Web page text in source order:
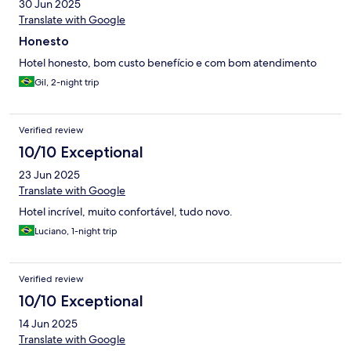
30 Jun 2025
Translate with Google
Honesto
Hotel honesto, bom custo benefício e com bom atendimento
Gil, 2-night trip
Verified review
10/10 Exceptional
23 Jun 2025
Translate with Google
Hotel incrível, muito confortável, tudo novo.
Luciano, 1-night trip
Verified review
10/10 Exceptional
14 Jun 2025
Translate with Google